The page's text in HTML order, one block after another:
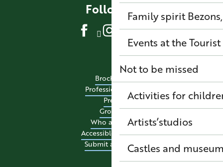
Family spirit
Events at the
Not to be missed
Activities for
Artists’studios
Castles and
Follow us
Brochures
Professional site
Press
Groups
Who are we?
Accessible tourism
Submit an event